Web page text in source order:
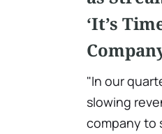
‘It’s
"In our
slowing
company to